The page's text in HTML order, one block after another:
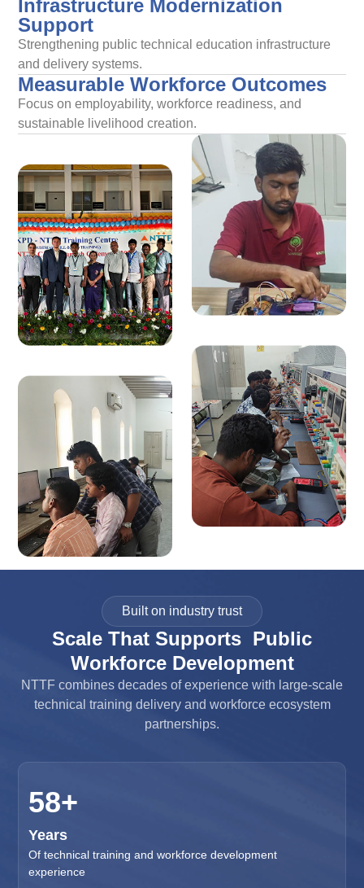
Infrastructure Modernization
Support
Strengthening public technical education infrastructure
and delivery systems.
Measurable Workforce Outcomes
Focus on employability, workforce readiness, and
sustainable livelihood creation.
Built on industry trust
Scale That Supports Public
Workforce Development
NTTF combines decades of experience with large-scale
technical training delivery and workforce ecosystem
partnerships.
65+
Years
Of technical training and workforce development
experience